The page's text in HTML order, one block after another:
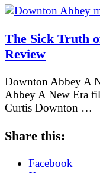
The Sick Truth
Review
Downton Abbey A
Abbey A New Era
Curtis Downton …
Share this:
Facebook